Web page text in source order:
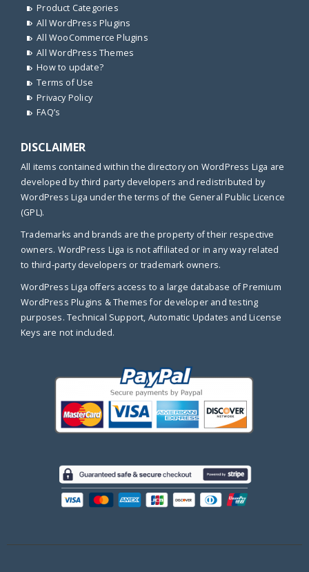
Product Categories
All WordPress Plugins
All WooCommerce Plugins
All WordPress Themes
How to update?
Terms of Use
Privacy Policy
FAQ’s
DISCLAIMER
All items contained within the directory on WordPress Liga are
developed by third party developers and redistributed by
WordPress Liga under the terms of the General Public Licence
(GPL).
Trademarks and brands are the property of their respective
owners. WordPress Liga is not affiliated or in any way related
to third-party developers or trademark owners.
WordPress Liga offers access to a large database of Premium
WordPress Plugins & Themes for developer and testing
purposes. Technical Support, Automatic Updates and License
Keys are not included.